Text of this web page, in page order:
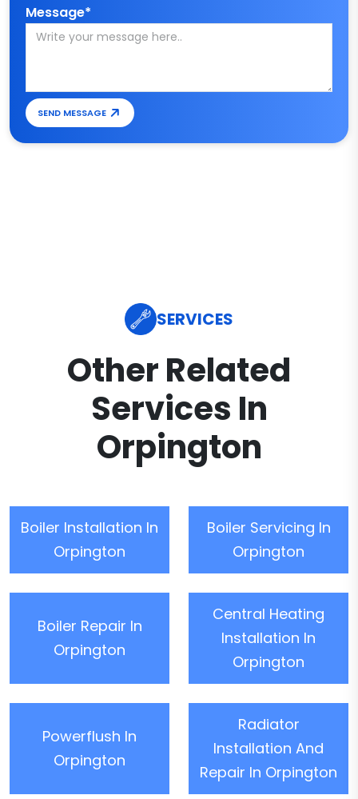
Message*
SEND MESSAGE
SERVICES
Other Related
Services In
Orpington
Boiler Installation In
Orpington
Boiler Servicing In
Orpington
Boiler Repair In
Orpington
Central Heating
Installation In
Orpington
Powerflush In
Orpington
Radiator
Installation And
Repair In Orpington